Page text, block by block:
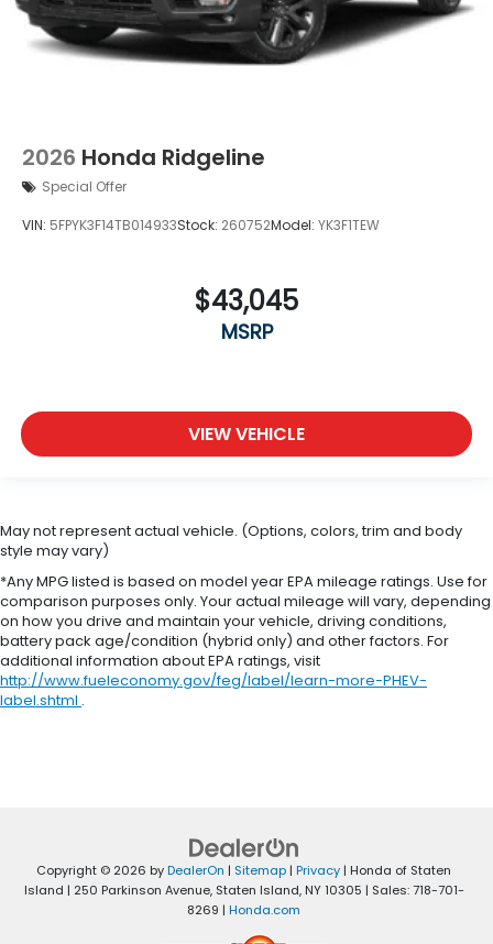
2026 Honda Ridgeline
Special Offer
VIN: 5FPYK3F14TB014933Stock: 260752Model: YK3F1TEW
$43,045
MSRP
VIEW VEHICLE
May not represent actual vehicle. (Options, colors, trim and body
style may vary)
*Any MPG listed is based on model year EPA mileage ratings. Use for
comparison purposes only. Your actual mileage will vary, depending
on how you drive and maintain your vehicle, driving conditions,
battery pack age/condition (hybrid only) and other factors. For
additional information about EPA ratings, visit
http://www.fueleconomy.gov/feg/label/learn-more-PHEV-
label.shtml .
Copyright © 2026 byDealerOn | Sitemap| Privacy| Honda of Staten
Island | 250 Parkinson Avenue,Staten Island,NY10305 | Sales:718-701-
8269 | Honda.com